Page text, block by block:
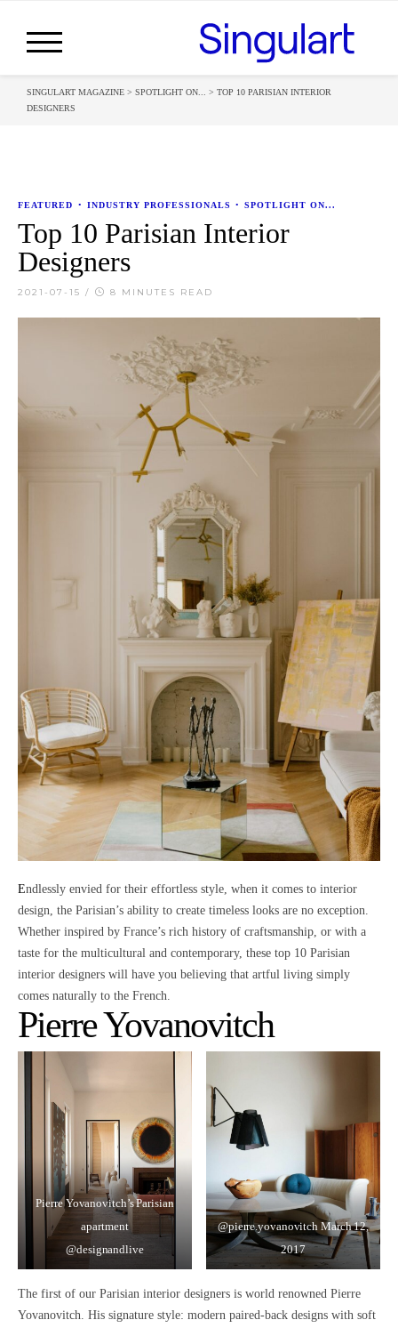
SINGULART MAGAZINE > SPOTLIGHT ON... > TOP 10 PARISIAN INTERIOR
DESIGNERS
FEATURED • INDUSTRY PROFESSIONALS • SPOTLIGHT ON...
Top 10 Parisian Interior
Designers
2021-07-15 / 8 MINUTES READ
Endlessly envied for their effortless style , when it comes to interior
design, the Parisian’s ability to create timeless looks are no exception.
Whether inspired by France’s rich history of craftsmanship, or with a
taste for the multicultural and contemporary, these top 10 Parisian
interior designers will have you believing that artful living simply
comes naturally to the French.
Pierre Yovanovitch
Pierre Yovanovitch’s Parisian
apartment
@designandlive
@pierre.yovanovitch March 12,
2017
The first of our Parisian interior designers is world renowned Pierre
Yovanovitch . His signature style: modern paired-back designs with soft